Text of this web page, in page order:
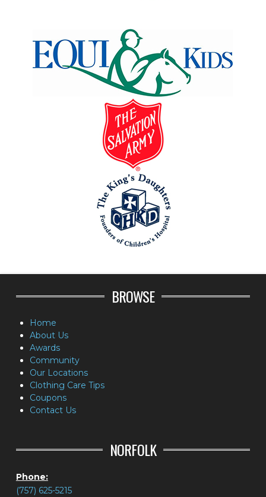
BROWSE
Home
About Us
Awards
Community
Our Locations
Clothing Care Tips
Coupons
Contact Us
NORFOLK
Phone:
(757) 625-5215